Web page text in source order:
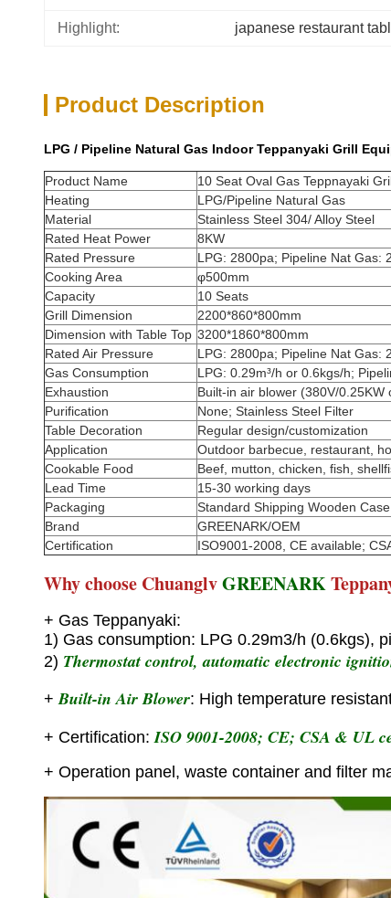
Highlight: japanese restaurant
Product Description
LPG / Pipeline Natural Gas Indoor Teppanyaki Grill
Product Name
10 Seat Oval Gas Teppnayaki
Heating
LPG/Pipeline Natural Gas
Material
Stainless Steel 304/ Alloy Steel
Rated Heat Power
8KW
Rated Pressure
LPG: 2800pa; Pipeline Nat Gas:
Cooking Area
φ500mm
Capacity
10 Seats
Grill Dimension
2200*860*800mm
Dimension with Table Top 3200*1860*800mm
Rated Air Pressure
LPG: 2800pa; Pipeline Nat Gas:
Gas Consumption
LPG: 0.29m³/h or 0.6kgs/h;
Exhaustion
Built-in air blower (380V/0.25KW
Purification
None; Stainless Steel Filter
Table Decoration
Regular design/customization
Application
Outdoor barbecue, restaurant,
Cookable Food
Beef, mutton, chicken, fish,
Lead Time
15-30 working days
Packaging
Standard Shipping Wooden Case
Brand
GREENARK/OEM
Certification
ISO9001-2008, CE available;
Why choose ChuanglvGREENARK
+ Gas Teppanyaki:
1) Gas consumption: LPG 0.29m3/h (0.6kgs),
2) Thermostat control, automatic electronic
+Built-in Air Blower: High temperature
+ Certification:ISO 9001-2008; CE; CSA & UL
+ Operation panel, waste container and filter